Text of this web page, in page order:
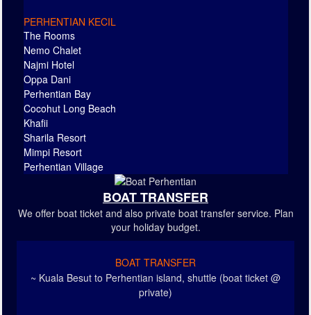
PERHENTIAN KECIL
The Rooms
Nemo Chalet
Najmi Hotel
Oppa Dani
Perhentian Bay
Cocohut Long Beach
Khafii
Sharila Resort
Mimpi Resort
Perhentian Village
BOAT TRANSFER
We offer boat ticket and also private boat transfer service. Plan
your holiday budget.
BOAT TRANSFER
~ Kuala Besut to Perhentian island, shuttle (boat ticket @
private)